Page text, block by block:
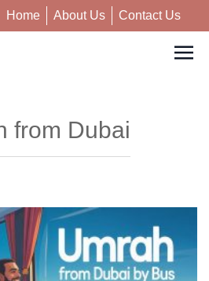
Home About Us Contact Us
from Dubai